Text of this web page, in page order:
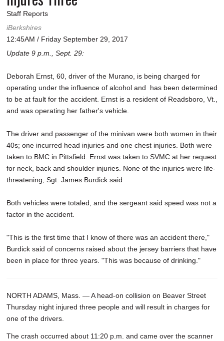
Staff Reports
iBerkshires
12:45AM / Friday September 29, 2017
Update 9 p.m., Sept. 29:
Deborah Ernst, 60, driver of the Murano, is being charged for
operating under the influence of alcohol and has been determined
to be at fault for the accident. Ernst is a resident of Readsboro, Vt.,
and was operating her father's vehicle.
The driver and passenger of the minivan were both women in their
40s; one incurred head injuries and one chest injuries. Both were
taken to BMC in Pittsfield. Ernst was taken to SVMC at her request
for neck, back and shoulder injuries. None of the injuries were life-
threatening, Sgt. James Burdick said
Both vehicles were totaled, and the sergeant said speed was not a
factor in the accident.
"This is the first time that I know of there was an accident there,"
Burdick said of concerns raised about the jersey barriers that have
been in place for three years. "This was because of drinking."
NORTH ADAMS, Mass. — A head-on collision on Beaver Street
Thursday night injured three people and will result in charges for
one of the drivers.
The crash occurred about 11:20 p.m. and came over the scanner